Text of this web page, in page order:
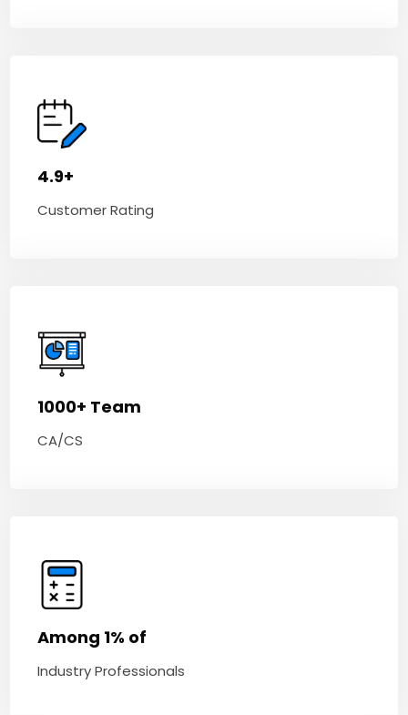
4.9+
Customer Rating
1000+ Team
CA/CS
Among 1% of
Industry Professionals